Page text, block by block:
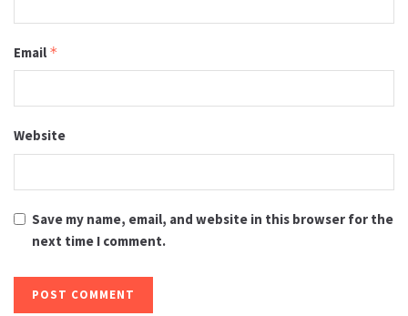
Email *
Website
Save my name, email, and website in this browser for the
next time I comment.